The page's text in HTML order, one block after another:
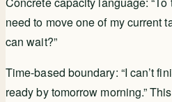
need to move one of my current
can wait?”
Time-based boundary: “I can’t
ready by tomorrow morning.”